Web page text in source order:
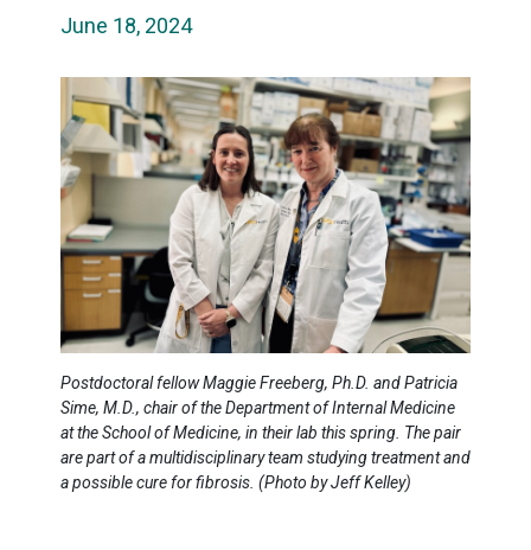
June 18, 2024
Postdoctoral fellow Maggie Freeberg, Ph.D. and Patricia
Sime, M.D., chair of the Department of Internal Medicine
at the School of Medicine, in their lab this spring. The pair
are part of a multidisciplinary team studying treatment and
a possible cure for fibrosis. (Photo by Jeff Kelley)